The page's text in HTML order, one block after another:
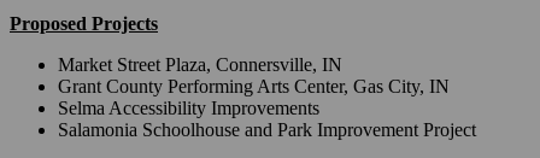
Proposed Projects
Market Street Plaza, Connersville, IN
Grant County Performing Arts Center, Gas City, IN
Selma Accessibility Improvements
Salamonia Schoolhouse and Park Improvement Project